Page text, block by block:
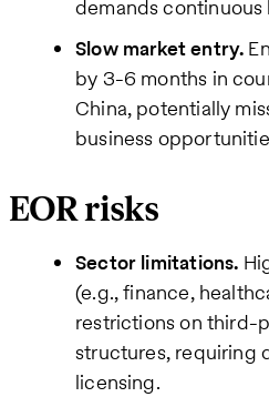
demands continuous
Slow market entry.
by 3-6 months in
China, potentially
business
EOR risks
Sector limitations.
(e.g., finance,
restrictions on third-
structures, requiring
licensing.